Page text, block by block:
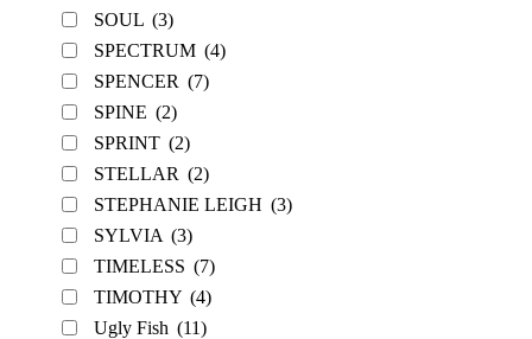
SOUL (3)
SPECTRUM (4)
SPENCER (7)
SPINE (2)
SPRINT (2)
STELLAR (2)
STEPHANIE LEIGH (3)
SYLVIA (3)
TIMELESS (7)
TIMOTHY (4)
Ugly Fish (11)